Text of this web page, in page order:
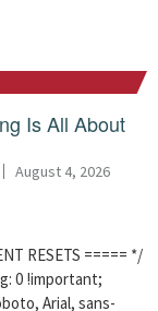
Is All About
August 4, 2026
RESETS ===== */
0 !important;
Arial, sans-